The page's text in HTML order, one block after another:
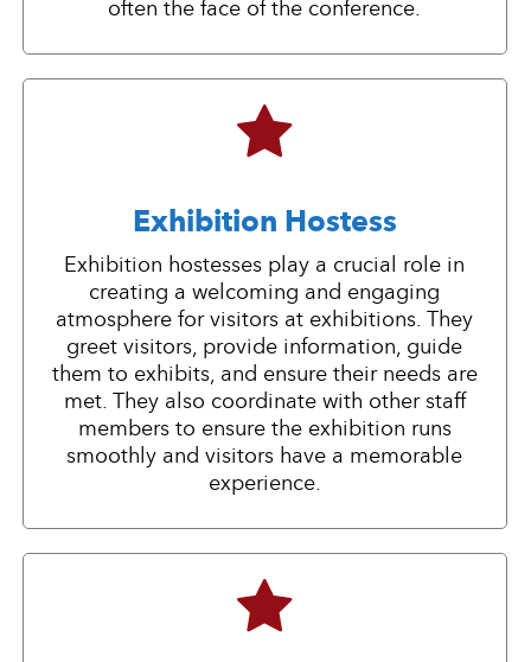
often the face of the conference.
Exhibition Hostess
Exhibition hostesses play a crucial role in
creating a welcoming and engaging
atmosphere for visitors at exhibitions. They
greet visitors, provide information, guide
them to exhibits, and ensure their needs are
met. They also coordinate with other staff
members to ensure the exhibition runs
smoothly and visitors have a memorable
experience.